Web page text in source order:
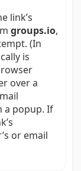
link’s
groups.io,
(In
is
over a
a popup. If
or email